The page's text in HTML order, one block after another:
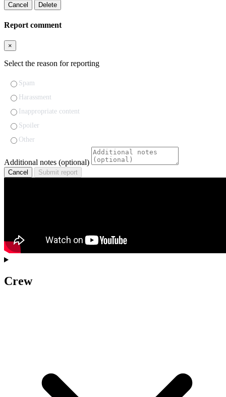
Cancel Delete
Report comment
×
Select the reason for reporting
Spam
Harassment
Inappropriate content
Spoiler
Other
Additional notes (optional)
Cancel Submit report
Crew